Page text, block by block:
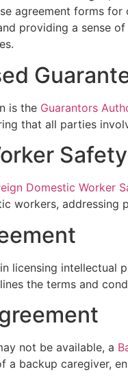
agreement forms
providing a sense
is the Guarantors
that all parties
Domestic Worker
workers,
licensing intellectual
the terms and
not be available, a
a backup caregiver,